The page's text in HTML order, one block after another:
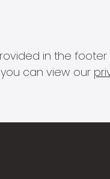
in the
can view our